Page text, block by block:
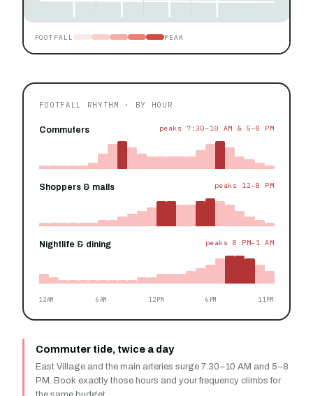
FOOTFALL PEAK
FOOTFALL RHYTHM · BY HOUR
Commuters peaks 7:30–10 AM & 5–8 PM
Shoppers & malls peaks 12–8 PM
Nightlife & dining peaks 8 PM–1 AM
12AM 6AM 12PM 6PM 11PM
Commuter tide, twice a day
East Village and the main arteries surge 7:30–10 AM and 5–8
PM. Book exactly those hours and your frequency climbs for